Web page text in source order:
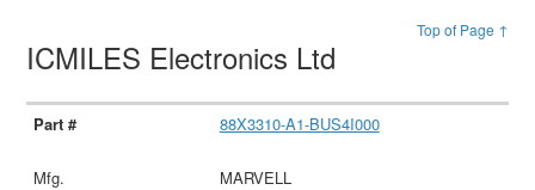
Top of Page ↑
ICMILES Electronics Ltd
88X3310-A1-BUS4I000
MARVELL